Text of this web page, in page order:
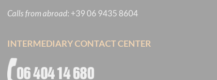
Calls from abroad: +39 06 9435 8604
INTERMEDIARY CONTACT CENTER